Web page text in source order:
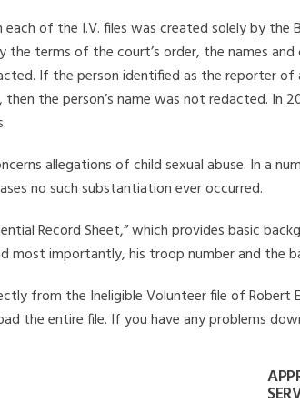
of the I.V. files was created solely by
the terms of the court’s order, the names
If the person identified as the reporter of
the person’s name was not redacted. In
allegations of child sexual abuse. In a
no such substantiation ever occurred.
Record Sheet,” which provides basic
most importantly, his troop number and the
from the Ineligible Volunteer file of Robert
the entire file. If you have any problems